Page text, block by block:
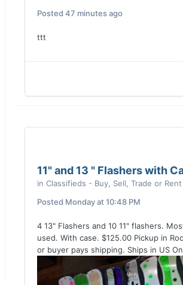
Posted 47 minutes ago
ttt
11" and 13 " Flashers with
in Classifieds - Buy, Sell, Trade or Rent
Posted Monday at 10:48 PM
4 13" Flashers and 10 11" flashers.
used. With case. $125.00 Pickup in
or buyer pays shipping. Ships in US